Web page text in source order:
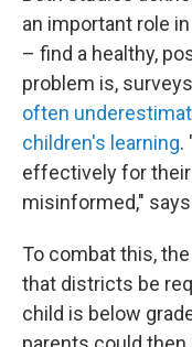
an important role
– find a healthy,
problem is,
often
children's learning.
effectively for
misinformed,"
To combat this,
that districts be
child is below